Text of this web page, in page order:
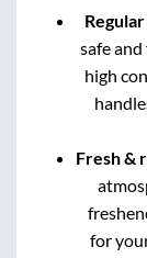
safe
high
Fresh &
for